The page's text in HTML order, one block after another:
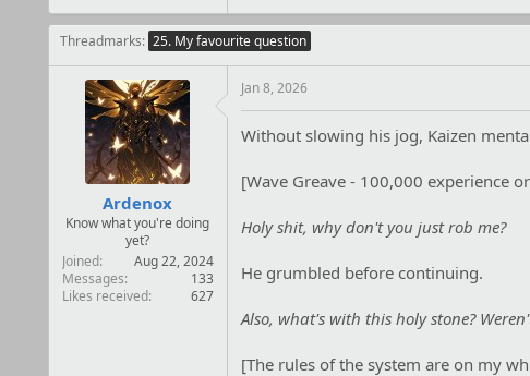
a
c
t
i
o
n
s
:
Threadmarks 25. My favourite question
Ardenox
Know what you're doing
yet?
Joined
Aug 22, 2024
Messages
133
Likes received
627
Jan 8, 2026
Without slowing his jog, Kaizen
[Wave Greave - 100,000 experience
Holy shit, why don't you just rob me?
He grumbled before continuing.
Also, what's with this holy stone?
[The rules of the system are on my